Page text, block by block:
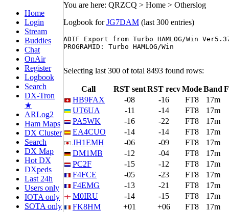
Home
Login
Stream
Buddies
Chat
OnAir
Register
Logbook
Search
DX-Tron
★
ARLog2
Ham Maps
DX Cluster
Search
DX Map
Hot DX
DXpeds
Last 24h
Users only
IOTA only
SOTA only
You are here: QRZCQ > Home > Otherslog
Logbook forJG7DAM (last 300 entries)
ADIF Export from Turbo HAMLOG/Win
PROGRAMID: Turbo HAMLOG/Win
Selecting last 300 of total 8493 found rows:
Call RST sentRST recvModeBand
HB9FAX
-08 -16 FT8
17m
UT6UA
-11 -14 FT8
17m
PA5WK
-16 -22 FT8
17m
EA4CUO
-14 -14 FT8
17m
JH1EMH
-06 -09 FT8
17m
DM1MB
-12 -04 FT8
17m
PC2F
-15 -12 FT8
17m
F4FCE
-05 -23 FT8
17m
F4EMG
-13 -21 FT8
17m
M0IRU
-14 -15 FT8
17m
FK8HM
+01 +06 FT8
17m